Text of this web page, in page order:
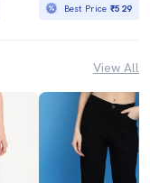
Best Price₹529
View All